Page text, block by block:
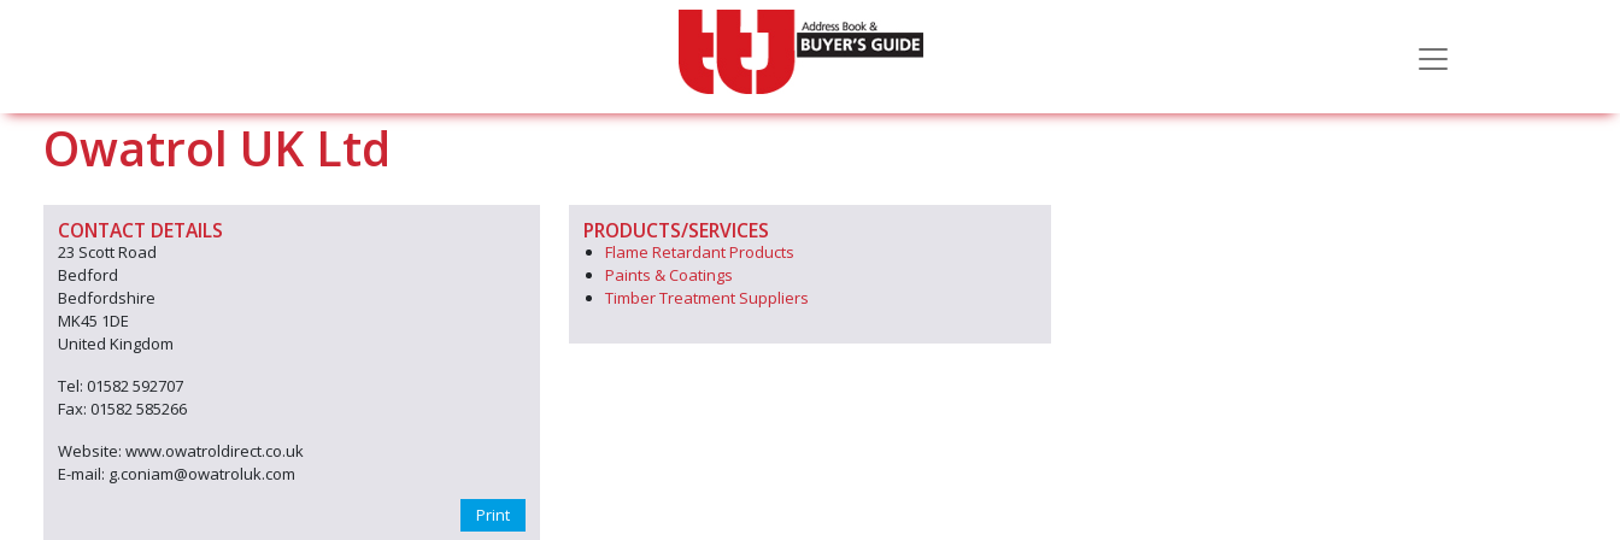
Owatrol UK Ltd
CONTACT DETAILS
23 Scott Road
Bedford
Bedfordshire
MK45 1DE
United Kingdom
Tel: 01582 592707
Fax: 01582 585266
Website: www.owatroldirect.co.uk
E-mail: g.coniam@owatroluk.com
Print
PRODUCTS/SERVICES
Flame Retardant Products
Paints & Coatings
Timber Treatment Suppliers